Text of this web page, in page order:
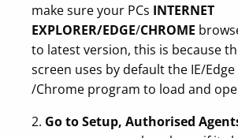
make sure your PCs INTERNET
EXPLORER/EDGE/CHROME
to latest version, this is because
screen uses by default the IE/
/Chrome program to load and
2. Go to Setup, Authorised